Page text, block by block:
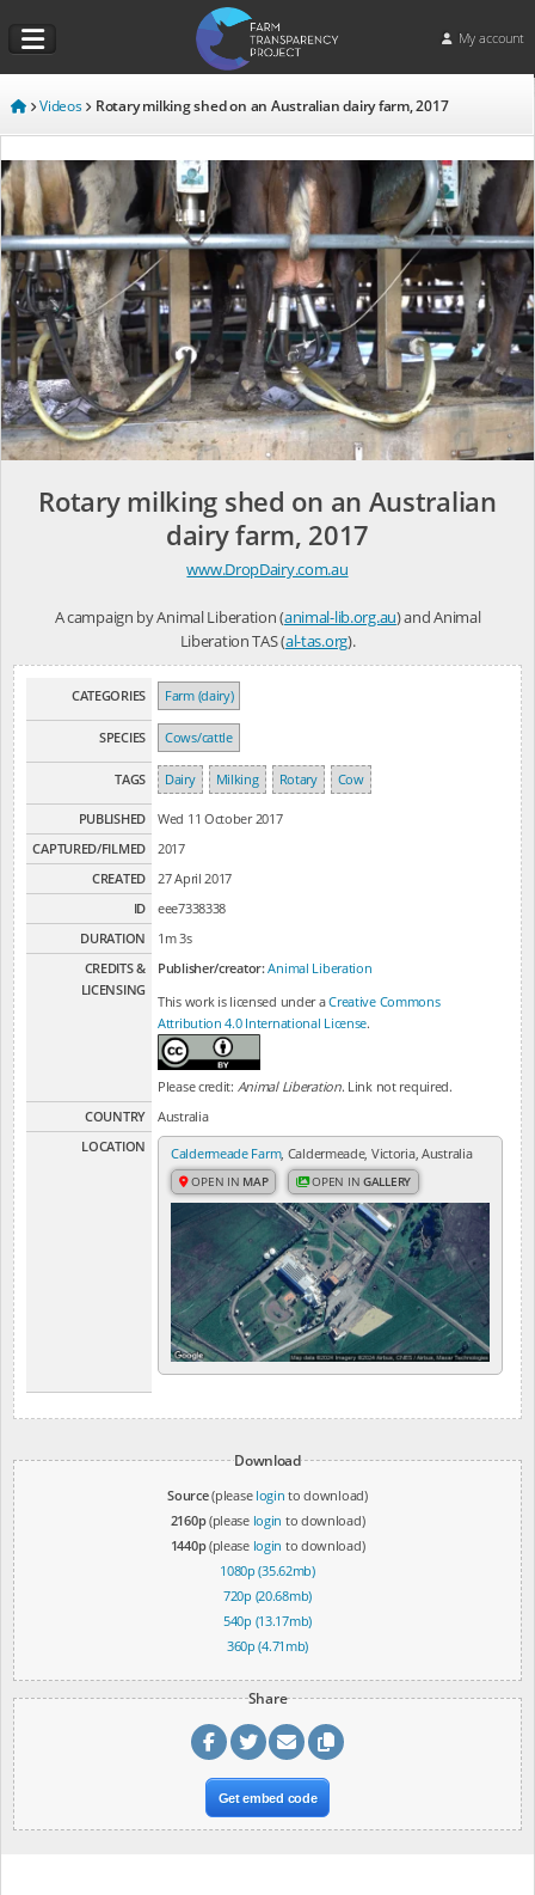
My account
Videos Rotary milking shed on an Australian dairy farm, 2017
Rotary milking shed on an Australian
dairy farm, 2017
www.DropDairy.com.au
A campaign by Animal Liberation (animal-lib.org.au) and Animal
Liberation TAS (al-tas.org).
CATEGORIES Farm (dairy)
SPECIES Cows/cattle
TAGS Dairy Milking Rotary Cow
PUBLISHED
Wed 11 October 2017
CAPTURED/FILMED
2017
CREATED
27 April 2017
ID
eee7338338
DURATION
1m 3s
CREDITS &
LICENSING
Publisher/creator:Animal Liberation
This work is licensed under aCreative Commons
Attribution 4.0 International License.
Please credit: Animal Liberation. Link not required.
COUNTRY
Australia
LOCATION
Caldermeade Farm, Caldermeade, Victoria, Australia
OPEN IN MAP OPEN INGALLERY
Download
Source(please login to download)
2160p(please login to download)
1440p(please login to download)
1080p (35.62mb)
720p (20.68mb)
540p (13.17mb)
360p (4.71mb)
Share
Get embed code